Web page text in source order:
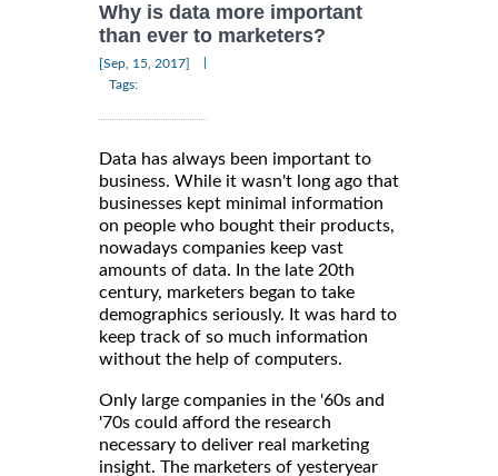
Why is data more important
than ever to marketers?
[Sep, 15, 2017]
Tags:
Data has always been important to
business. While it wasn't long ago that
businesses kept minimal information
on people who bought their products,
nowadays companies keep vast
amounts of data. In the late 20th
century, marketers began to take
demographics seriously. It was hard to
keep track of so much information
without the help of computers.
Only large companies in the '60s and
'70s could afford the research
necessary to deliver real marketing
insight. The marketers of yesteryear